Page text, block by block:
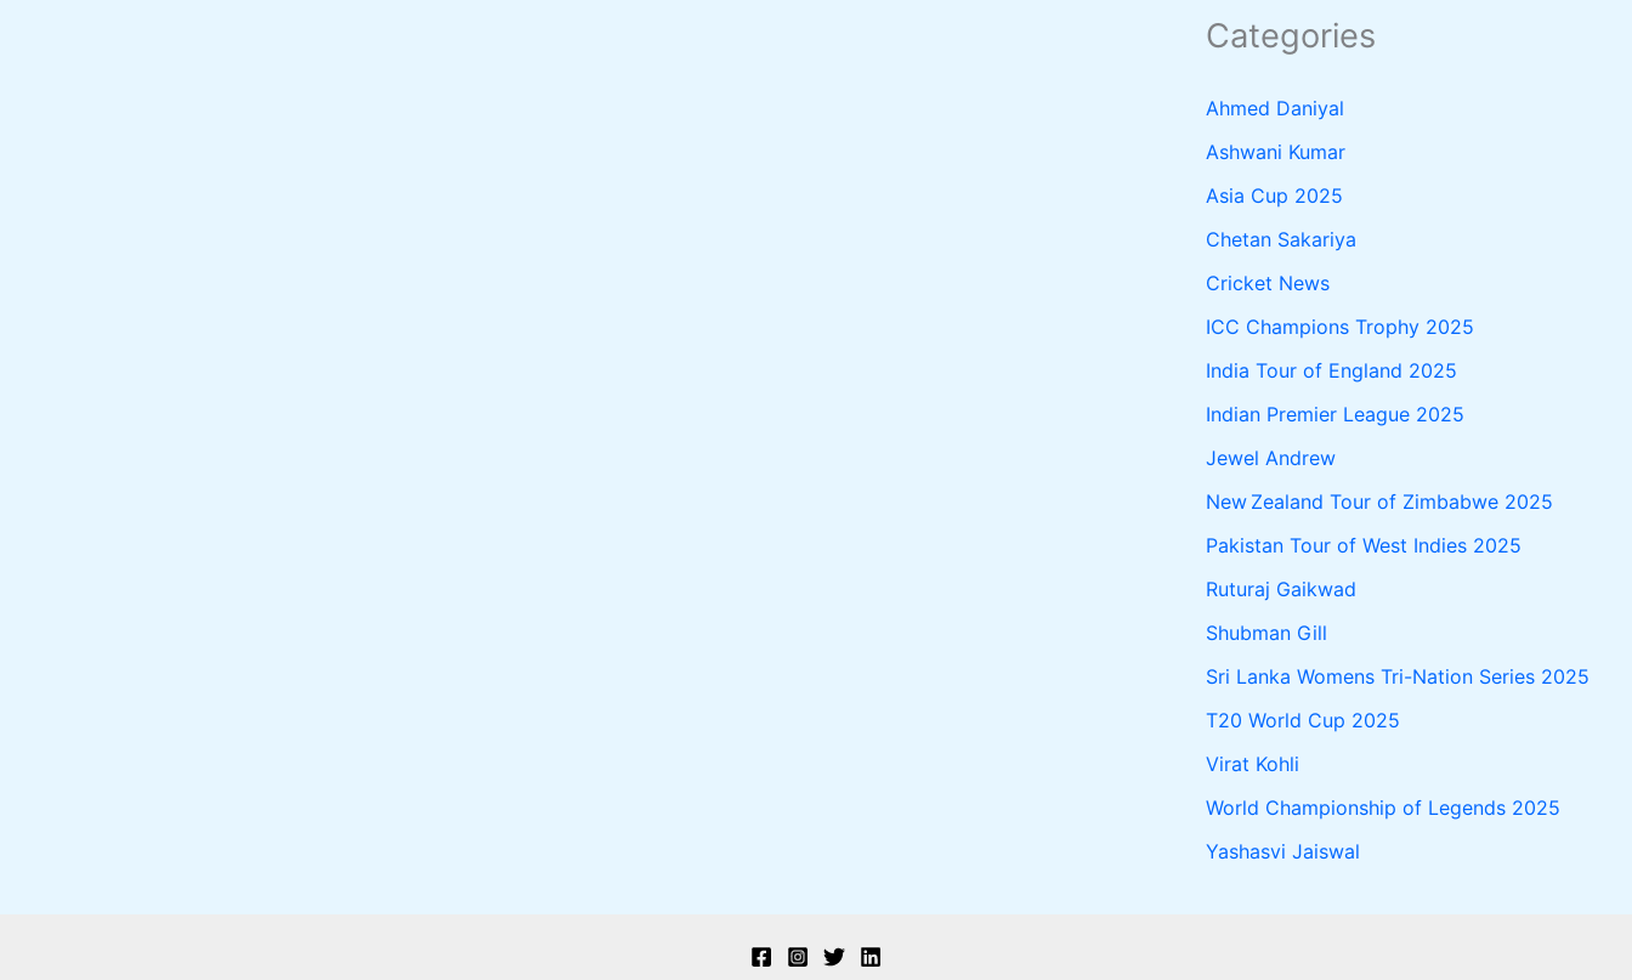
Categories
Ahmed Daniyal
Ashwani Kumar
Asia Cup 2025
Chetan Sakariya
Cricket News
ICC Champions Trophy 2025
India Tour of England 2025
Indian Premier League 2025
Jewel Andrew
New Zealand Tour of Zimbabwe 2025
Pakistan Tour of West Indies 2025
Ruturaj Gaikwad
Shubman Gill
Sri Lanka Womens Tri-Nation Series 2025
T20 World Cup 2025
Virat Kohli
World Championship of Legends 2025
Yashasvi Jaiswal